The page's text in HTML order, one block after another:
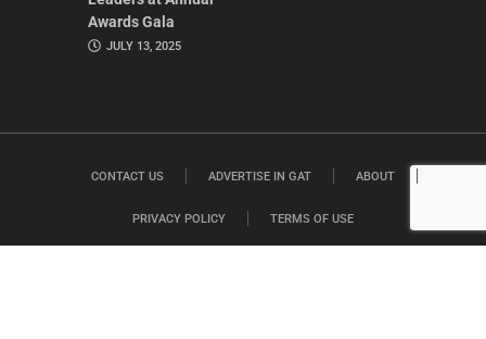
Awards Gala
JULY 13, 2025
CONTACT US ADVERTISE IN GAT ABOUT
PRIVACY POLICY TERMS OF USE